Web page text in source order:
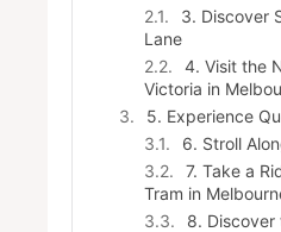
3. Discover
Lane
4. Visit the
Victoria in
5. Experience
6. Stroll
7. Take a
Tram in
8. Discover